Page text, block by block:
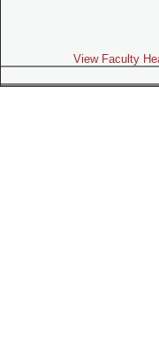
View Faculty